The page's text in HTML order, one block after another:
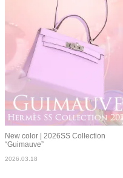
New color | 2026SS Collection
“Guimauve”
2026.03.18